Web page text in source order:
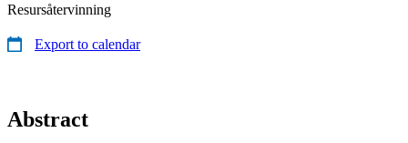
Resursåtervinning
Export to calendar
Abstract